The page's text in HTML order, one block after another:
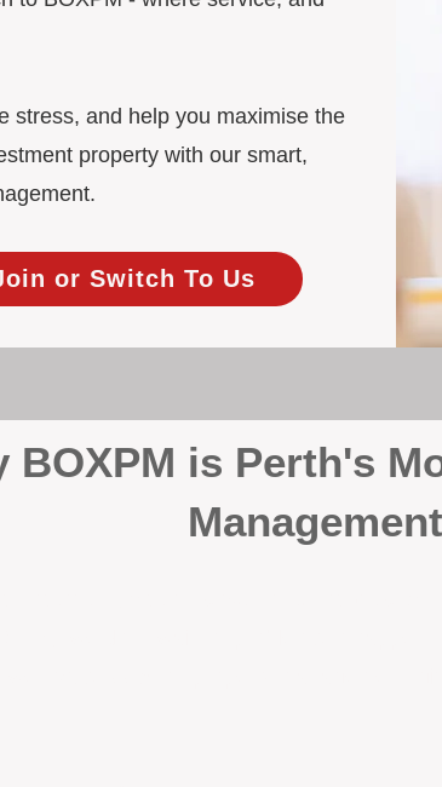
stress, and help you maximise the
property with our smart,
or Switch To Us
BOXPM is Perth's